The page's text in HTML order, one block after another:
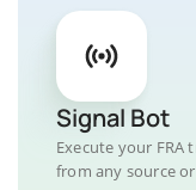
Signal Bot
Execute your FRA
from any source